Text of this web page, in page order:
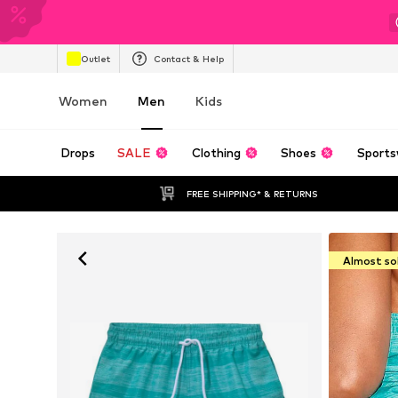
Outlet Contact & Help
Women Men Kids
Drops SALE Clothing Shoes
FREE SHIPPING* & RETURNS
Almost